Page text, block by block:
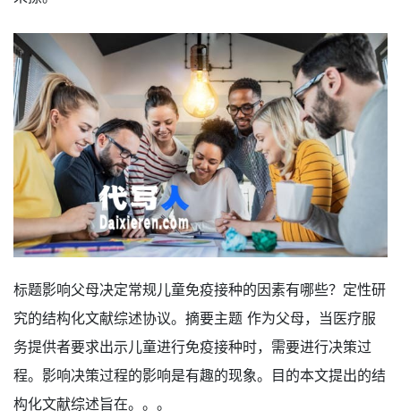
标题影响父母决定常规儿童免疫接种的因素有哪些？定性研
究的结构化文献综述协议。摘要主题 作为父母，当医疗服
务提供者要求出示儿童进行免疫接种时，需要进行决策过
程。影响决策过程的影响是有趣的现象。目的本文提出的结
构化文献综述旨在。。。